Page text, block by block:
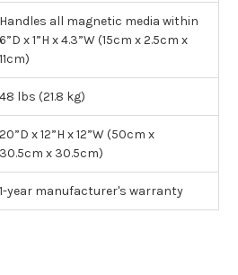
Handles all magnetic media within
6”D x 1”H x 4.3”W (15cm x 2.5cm x
11cm)
48 lbs (21.8 kg)
20”D x 12”H x 12”W (50cm x
30.5cm x 30.5cm)
1-year manufacturer's warranty